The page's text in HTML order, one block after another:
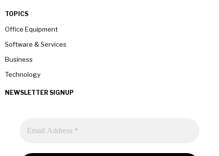
TOPICS
Office Equipment
Software & Services
Business
Technology
NEWSLETTER SIGNUP